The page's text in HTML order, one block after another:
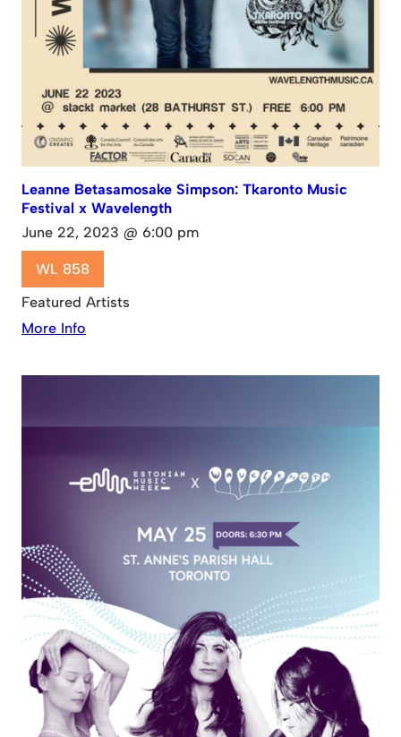
Leanne Betasamosake Simpson: Tkaronto Music
Festival x Wavelength
June 22, 2023 @ 6:00 pm
WL 858
Featured Artists
More Info